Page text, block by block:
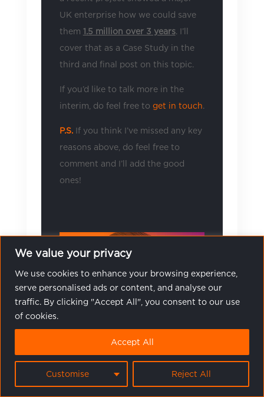
We value your privacy
We use cookies to enhance your browsing experience,
serve personalised ads or content, and analyse our
traffic. By clicking "Accept All", you consent to our use
of cookies.
Customise Reject All
Accept All
UK enterprise how we could save
them 1.5 million over 3 years. I’ll
cover that as a Case Study in the
third and final post on this topic.
If you’d like to talk more in the
interim, do feel free to get in touch
P.S. If you think I’ve missed any key
reasons above, do feel free to
comment and I’ll add the good
ones!